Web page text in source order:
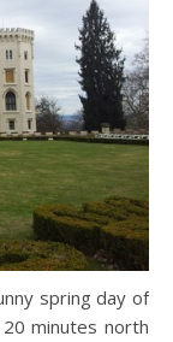
spring day of
minutes north